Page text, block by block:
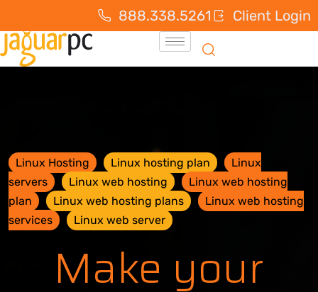
888.338.5261 Client Login
Linux Hosting Linux hosting plan
Linux
servers
Linux web hosting
Linux web hosting
plan
Linux web hosting plans
Linux web hosting
services
Linux web server
Make your